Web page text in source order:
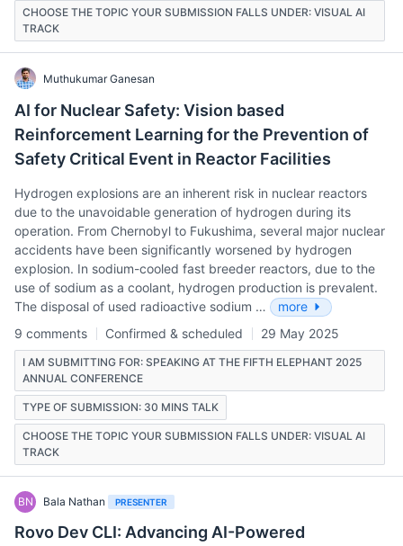
CHOOSE THE TOPIC YOUR SUBMISSION FALLS UNDER: VISUAL AI
TRACK
Muthukumar Ganesan
AI for Nuclear Safety: Vision based
Reinforcement Learning for the Prevention of
Safety Critical Event in Reactor Facilities
Hydrogen explosions are an inherent risk in nuclear reactors
due to the unavoidable generation of hydrogen during its
operation. From Chernobyl to Fukushima, several major nuclear
accidents have been significantly worsened by hydrogen
explosion. In sodium-cooled fast breeder reactors, due to the
use of sodium as a coolant, hydrogen production is prevalent.
The disposal of used radioactive sodium …
more
9 comments
Confirmed & scheduled 29 May 2025
I AM SUBMITTING FOR: SPEAKING AT THE FIFTH ELEPHANT 2025
ANNUAL CONFERENCE
TYPE OF SUBMISSION: 30 MINS TALK
CHOOSE THE TOPIC YOUR SUBMISSION FALLS UNDER: VISUAL AI
TRACK
BN Bala Nathan PRESENTER
Rovo Dev CLI: Advancing AI-Powered